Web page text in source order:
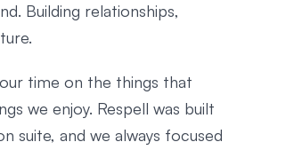
Building relationships,
time on the things that
we enjoy. Respell was built
suite, and we always focused